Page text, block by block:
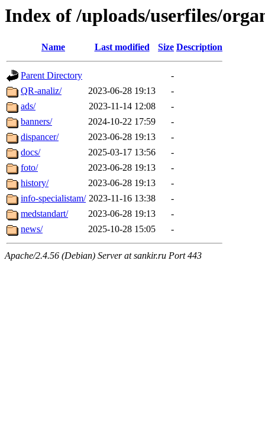
Index of /uploads/userfiles/
Name Last modified Size Description
Parent Directory
-
QR-analiz/
2023-06-28 19:13
-
ads/
2023-11-14 12:08
-
banners/
2024-10-22 17:59
-
dispancer/
2023-06-28 19:13
-
docs/
2025-03-17 13:56
-
foto/
2023-06-28 19:13
-
history/
2023-06-28 19:13
-
info-specialistam/ 2023-11-16 13:38
-
medstandart/
2023-06-28 19:13
-
news/
2025-10-28 15:05 -
Apache/2.4.56 (Debian) Server at sankir.ru Port 443